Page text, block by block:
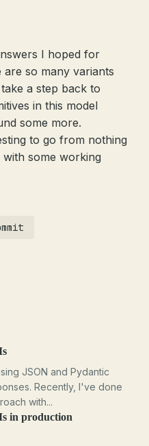
I hoped for
so many variants
a step back to
in this model
some more.
to go from nothing
some working
JSON and Pydantic
Recently, I've done
with...
in production